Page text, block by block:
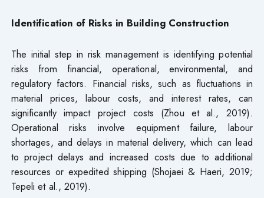
Identification of Risks in Building Construction
The initial step in risk management is identifying potential
risks from financial, operational, environmental, and
regulatory factors. Financial risks, such as fluctuations in
material prices, labour costs, and interest rates, can
significantly impact project costs (Zhou et al., 2019).
Operational risks involve equipment failure, labour
shortages, and delays in material delivery, which can lead
to project delays and increased costs due to additional
resources or expedited shipping (Shojaei & Haeri, 2019;
Tepeli et al., 2019).